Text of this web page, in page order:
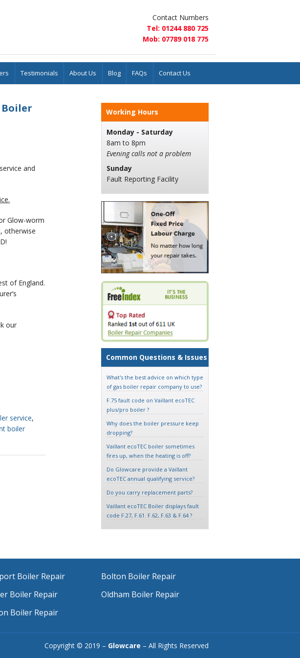
Contact Numbers
Tel: 01244 880 725
Mob: 07789 018 775
Testimonials About Us Blog FAQs Contact Us
and
Glow-worm
otherwise
of England.
our
service,
boiler
Working Hours
Monday - Saturday
8am to 8pm
Evening calls not a problem
Sunday
Fault Reporting Facility
Common Questions & Issues
What's the best advice on which type
of gas boiler repair company to use?
F.75 fault code on Vaillant ecoTEC
plus/pro boiler ?
Why does the boiler pressure keep
dropping?
Vaillant ecoTEC boiler sometimes
fires up, when the heating is off?
Do Glowcare provide a Vaillant
ecoTEC annual qualifying service?
Do you carry replacement parts?
Vaillant ecoTEC Boiler displays fault
code F.27, F.61. F.62, F.63 & F.64 ?
Boiler Repair
Bolton Boiler Repair
Boiler Repair
Oldham Boiler Repair
Boiler Repair
Copyright © 2019 – Glowcare – All Rights Reserved